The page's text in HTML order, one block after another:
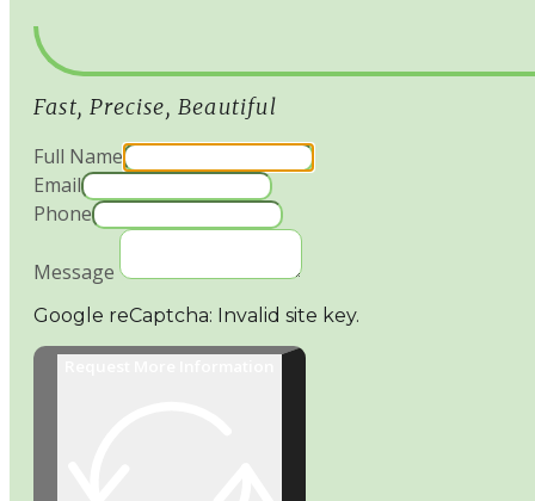
Fast, Precise, Beautiful
Full Name
Email
Phone
Message
Google reCaptcha: Invalid site key.